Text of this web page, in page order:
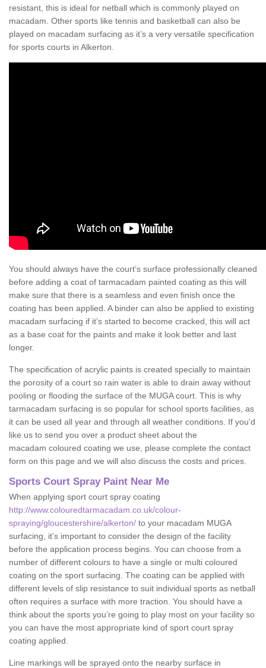
resistant, this is ideal for netball which is commonly played on
macadam. Other sports like tennis and basketball can also be
played on macadam surfacing as it’s a very versatile specification
for sports courts in Alkerton.
You should always have the court’s surface professionally cleaned
before adding a coat of tarmacadam painted coating as this will
make sure that there is a seamless and even finish once the
coating has been applied. A binder can also be applied to existing
macadam surfacing if it’s started to become cracked, this will act
as a base coat for the paints and make it look better and last
longer.
The specification of acrylic paints is created specially to maintain
the porosity of a court so rain water is able to drain away without
pooling or flooding the surface of the MUGA court. This is why
tarmacadam surfacing is so popular for school sports facilities, as
it can be used all year and through all weather conditions. If you'd
like us to send you over a product sheet about the
macadam coloured coating we use, please complete the contact
form on this page and we will also discuss the costs and prices.
Sports Court Spray Paint Near Me
When applying sport court spray coating
http://www.colouredtarmacadam.co.uk/colour-
spraying/gloucestershire/alkerton/ to your macadam MUGA
surfacing, it’s important to consider the design of the facility
before the application process begins. You can choose from a
number of different colours to have a single or multi coloured
coating on the sport surfacing. The coating can be applied with
different levels of slip resistance to suit individual sports as netball
often requires a surface with more traction. You should have a
think about the sports you’re going to play most on your facility so
you can have the most appropriate kind of sport court spray
coating applied.
Line markings will be sprayed onto the nearby surface in